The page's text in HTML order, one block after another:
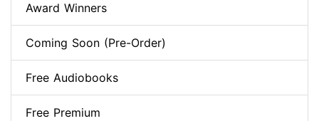
Award Winners
Coming Soon (Pre-Order)
Free Audiobooks
Free Premium